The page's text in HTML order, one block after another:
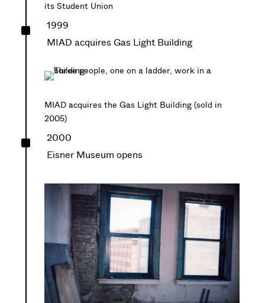
its Student Union
^
1999
MIAD acquires Gas Light Building
MIAD acquires the Gas Light Building (sold in
2005)
^
2000
Eisner Museum opens